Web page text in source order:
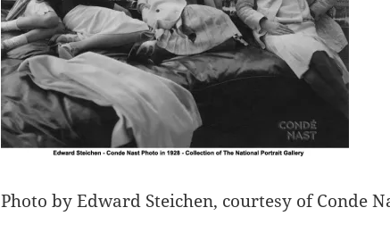
Photo by Edward Steichen, courtesy of Conde